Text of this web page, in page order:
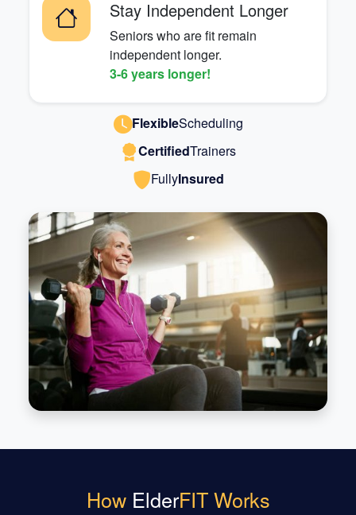
Stay Independent Longer
Seniors who are fit remain
independent longer.
3-6 years longer!
FlexibleScheduling
CertifiedTrainers
FullyInsured
How ElderFIT Works